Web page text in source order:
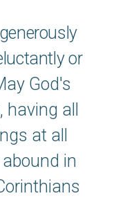
generously
or
God's
all
at all
in